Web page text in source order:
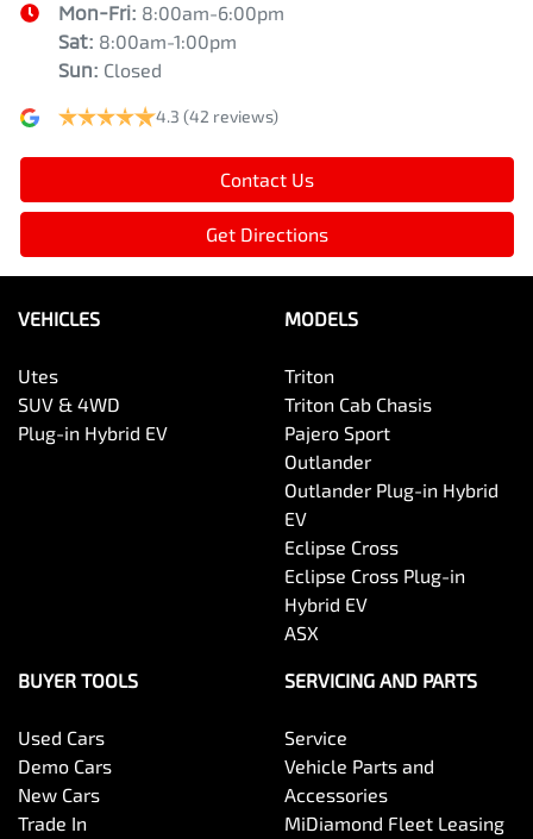
Mon-Fri: 8:00am-6:00pm
Sat: 8:00am-1:00pm
Sun: Closed
4.3 (42 reviews)
Contact Us
Get Directions
VEHICLES
Utes
SUV & 4WD
Plug-in Hybrid EV
MODELS
Triton
Triton Cab Chasis
Pajero Sport
Outlander
Outlander Plug-in Hybrid
EV
Eclipse Cross
Eclipse Cross Plug-in
Hybrid EV
ASX
BUYER TOOLS
Used Cars
Demo Cars
New Cars
Trade In
SERVICING AND PARTS
Service
Vehicle Parts and
Accessories
MiDiamond Fleet Leasing